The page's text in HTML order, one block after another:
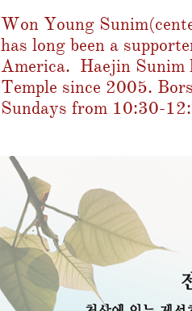
Won Young
has long been a
America. Haejin Sunim
Temple since 2005.
Sundays from 10:30-